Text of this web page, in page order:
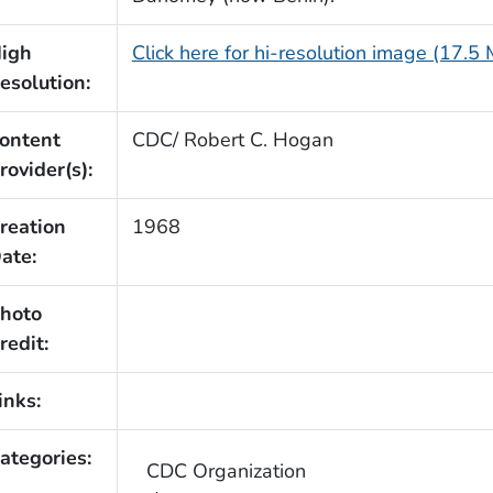
Click here for hi-resolution image (17.5
CDC/ Robert C. Hogan
1968
CDC Organization